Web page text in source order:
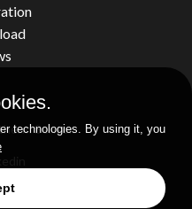
Sensor.
technologies. By using it, you